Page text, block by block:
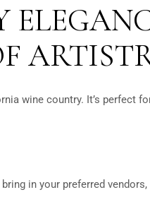
wine country. It’s perfect
in your preferred